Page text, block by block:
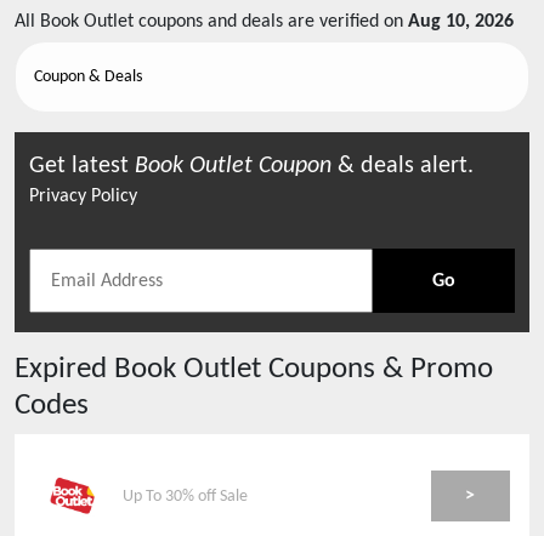
All Book Outlet coupons and deals are verified on Aug 10, 2026
Coupon & Deals
Get latest Book Outlet Coupon & deals alert.
Privacy Policy
Go
Expired Book Outlet Coupons & Promo
Codes
Up To 30% off Sale >